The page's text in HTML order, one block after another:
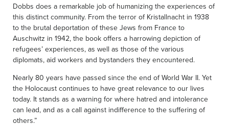
Dobbs does a remarkable job of humanizing the experiences of
this distinct community. From the terror of Kristallnacht in 1938
to the brutal deportation of these Jews from France to
Auschwitz in 1942, the book offers a harrowing depiction of
refugees’ experiences, as well as those of the various
diplomats, aid workers and bystanders they encountered.
Nearly 80 years have passed since the end of World War II. Yet
the Holocaust continues to have great relevance to our lives
today. It stands as a warning for where hatred and intolerance
can lead, and as a call against indifference to the suffering of
others.”